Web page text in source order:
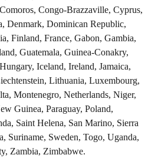
Congo-Brazzaville, Cyprus,
Denmark, Dominican Republic,
Finland, France, Gabon, Gambia,
Guatemala, Guinea-Conakry,
Iceland, Ireland, Jamaica,
Lithuania, Luxembourg,
Montenegro, Netherlands, Niger,
Guinea, Paraguay, Poland,
Saint Helena, San Marino, Sierra
Suriname, Sweden, Togo, Uganda,
Zambia, Zimbabwe.